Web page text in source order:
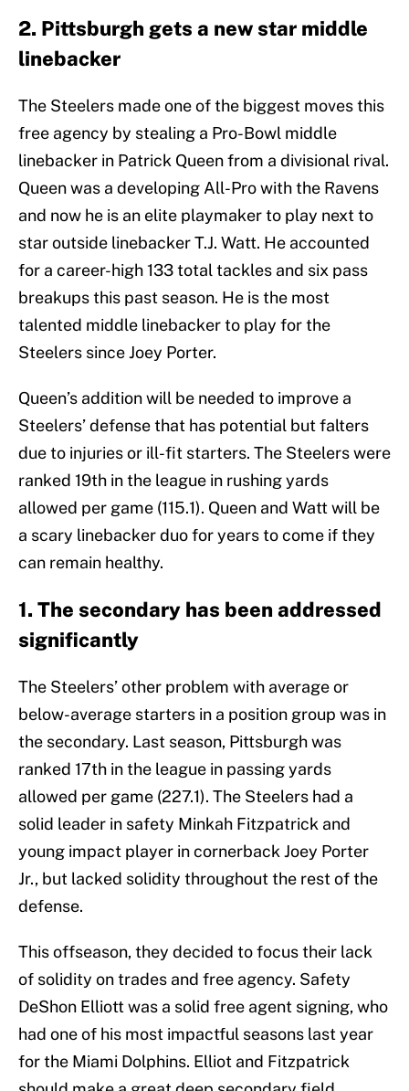
2. Pittsburgh gets a new star middle
linebacker
The Steelers made one of the biggest moves this
free agency by stealing a Pro-Bowl middle
linebacker in Patrick Queen from a divisional rival.
Queen was a developing All-Pro with the Ravens
and now he is an elite playmaker to play next to
star outside linebacker T.J. Watt. He accounted
for a career-high 133 total tackles and six pass
breakups this past season. He is the most
talented middle linebacker to play for the
Steelers since Joey Porter.
Queen’s addition will be needed to improve a
Steelers’ defense that has potential but falters
due to injuries or ill-fit starters. The Steelers were
ranked 19th in the league in rushing yards
allowed per game (115.1). Queen and Watt will be
a scary linebacker duo for years to come if they
can remain healthy.
1. The secondary has been addressed
significantly
The Steelers’ other problem with average or
below-average starters in a position group was in
the secondary. Last season, Pittsburgh was
ranked 17th in the league in passing yards
allowed per game (227.1). The Steelers had a
solid leader in safety Minkah Fitzpatrick and
young impact player in cornerback Joey Porter
Jr., but lacked solidity throughout the rest of the
defense.
This offseason, they decided to focus their lack
of solidity on trades and free agency. Safety
DeShon Elliott was a solid free agent signing, who
had one of his most impactful seasons last year
for the Miami Dolphins. Elliot and Fitzpatrick